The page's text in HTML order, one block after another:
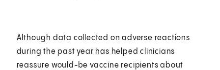
Although data collected on adverse reactions
during the past year has helped clinicians
reassure would-be vaccine recipients about